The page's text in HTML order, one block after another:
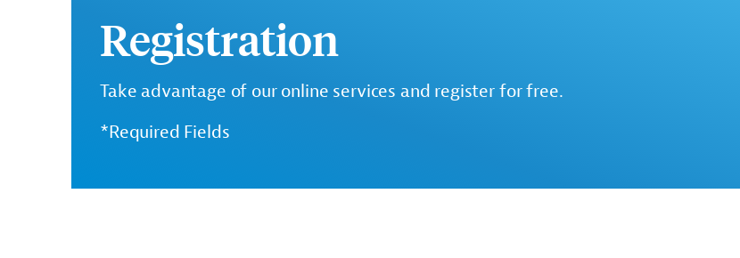
Registration
Take advantage of our online services and register for free.
*Required Fields